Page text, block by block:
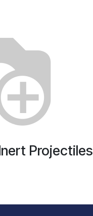
Projectiles